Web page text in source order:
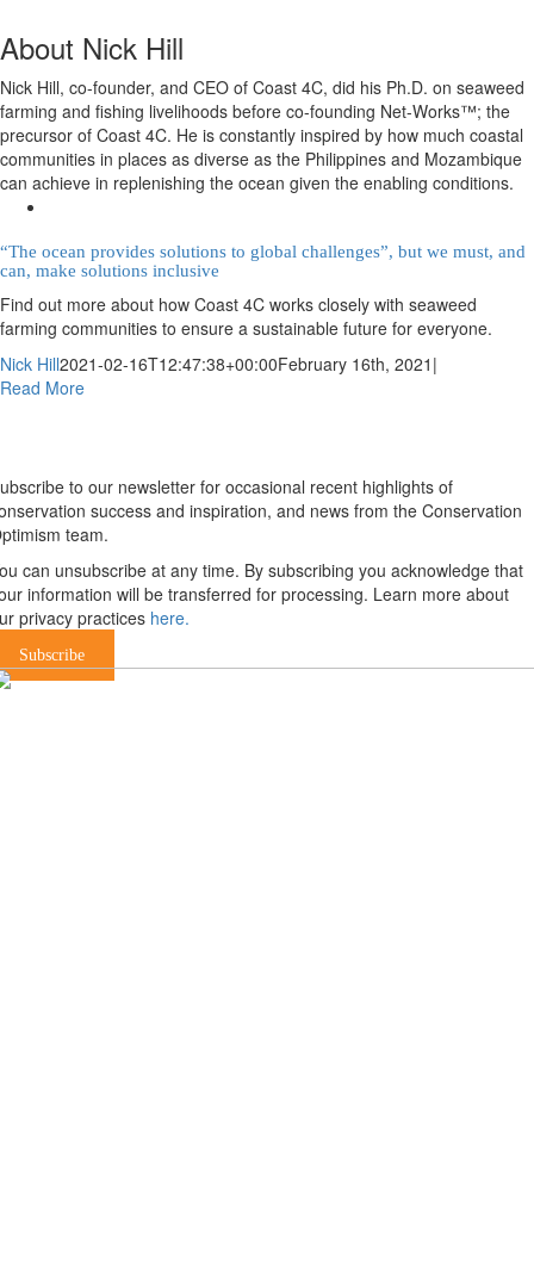
About Nick Hill
Nick Hill, co-founder, and CEO of Coast 4C, did his Ph.D. on seaweed
farming and fishing livelihoods before co-founding Net-Works™; the
precursor of Coast 4C. He is constantly inspired by how much coastal
communities in places as diverse as the Philippines and Mozambique
can achieve in replenishing the ocean given the enabling conditions.
“The ocean provides solutions to global challenges”, but we must, and
can, make solutions inclusive
Find out more about how Coast 4C works closely with seaweed
farming communities to ensure a sustainable future for everyone.
Nick Hill2021-02-16T12:47:38+00:00February 16th, 2021 |
Read More
to our newsletter for occasional recent highlights of
success and inspiration, and news from the Conservation
team.
can unsubscribe at any time. By subscribing you acknowledge that
information will be transferred for processing. Learn more about
privacy practices here.
Subscribe